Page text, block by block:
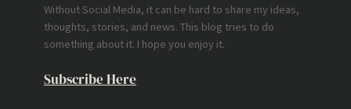
Without Social Media, it can be hard to share my ideas,
thoughts, stories, and news. This blog tries to do
something about it. I hope you enjoy it.
Subscribe Here